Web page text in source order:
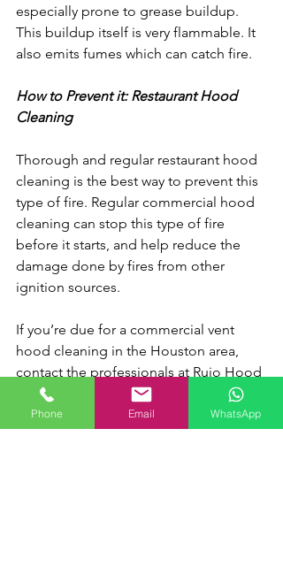
especially prone to grease buildup.
This buildup itself is very flammable. It
also emits fumes which can catch fire.
How to Prevent it: Restaurant Hood
Cleaning
Thorough and regular restaurant hood
cleaning is the best way to prevent this
type of fire. Regular commercial hood
cleaning can stop this type of fire
before it starts, and help reduce the
damage done by fires from other
ignition sources.
If you’re due for a commercial vent
hood cleaning in the Houston area,
contact the professionals at Rujo Hood
Cleaning today. We provide a
10-step
cleaning process
to ensure the
Phone Email WhatsApp